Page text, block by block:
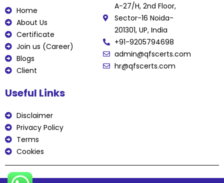
o
o
k
r
Home
About Us
Certificate
Join us (Career)
Blogs
Client
A-27/H, 2nd Floor,
Sector-16 Noida-
201301, UP, India
+91-9205794698
admin@qfscerts.com
hr@qfscerts.com
Useful Links
Disclaimer
Privacy Policy
Terms
Cookies